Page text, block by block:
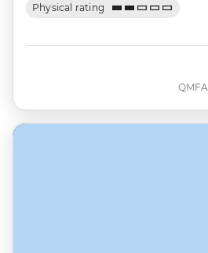
Physical rating
QMFA